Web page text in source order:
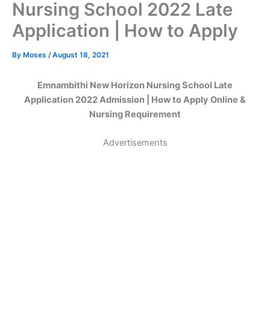
Nursing School 2022 Late
Application | How to Apply
By Moses /August 18, 2021
Emnambithi New Horizon Nursing School Late
Application 2022 Admission | How to Apply Online &
Nursing Requirement
Advertisements